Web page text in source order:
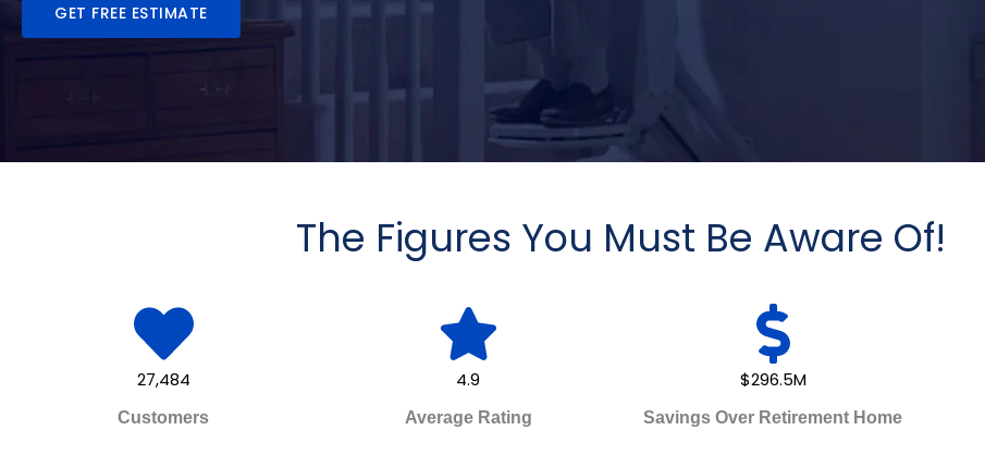
GET FREE ESTIMATE
The Figures You Must Be Aware Of!
27,484
Customers
4.9
Average Rating
$296.5M
Savings Over Retirement Home